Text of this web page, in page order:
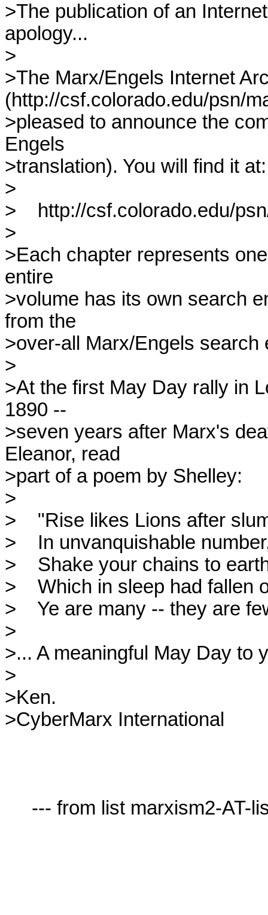
>The publication of an
apology...
>
>The Marx/Engels Internet
(http://csf.colorado.edu/psn/
>pleased to announce the
Engels
>translation). You will find it at:
>
>    http://csf.colorado.edu/
>
>Each chapter represents
entire
>volume has its own search
from the
>over-all Marx/Engels search
>
>At the first May Day rally in
1890 --
>seven years after Marx's
Eleanor, read
>part of a poem by Shelley:
>
>    "Rise likes Lions after
>    In unvanquishable
>    Shake your chains to
>    Which in sleep had fallen
>    Ye are many -- they are
>
>... A meaningful May Day to
>
>Ken.
>CyberMarx International